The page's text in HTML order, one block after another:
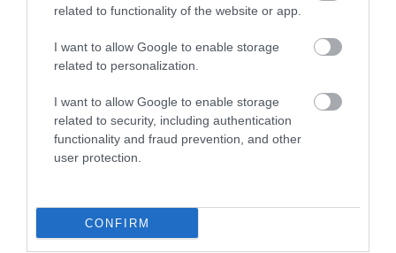
related to functionality of the website or app.
I want to allow Google to enable storage
related to personalization.
I want to allow Google to enable storage
related to security, including authentication
functionality and fraud prevention, and other
user protection.
CONFIRM
Related